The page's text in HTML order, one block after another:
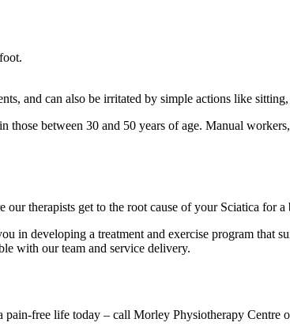
and can also be irritated by simple actions like
those between 30 and 50 years of age. Manual
therapists get to the root cause of your Sciatica for
in developing a treatment and exercise program that
with our team and service delivery.
free life today – call Morley Physiotherapy Centre